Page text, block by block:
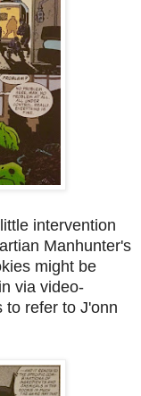
intervention
Manhunter's
might be
via video-
to refer to J'onn